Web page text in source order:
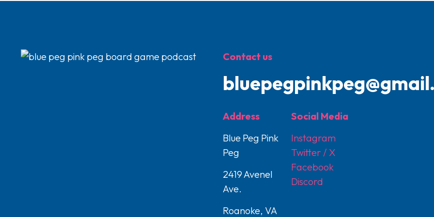
Contact us
Address
Blue Peg Pink
Peg
2419 Avenel
Ave.
Roanoke, VA
Social Media
Instagram
Twitter / X
Facebook
Discord